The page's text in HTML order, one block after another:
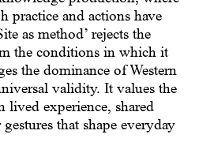
practice and actions have
as method’ rejects the
the conditions in which it
the dominance of Western
validity. It values the
lived experience, shared
that shape everyday